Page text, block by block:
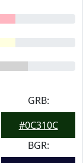
GRB:
#0C310C
BGR: